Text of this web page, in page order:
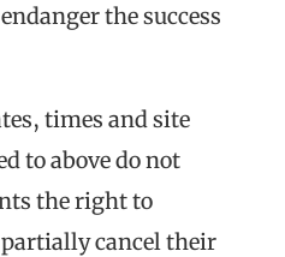
the success
times and site
to above do not
the right to
cancel their